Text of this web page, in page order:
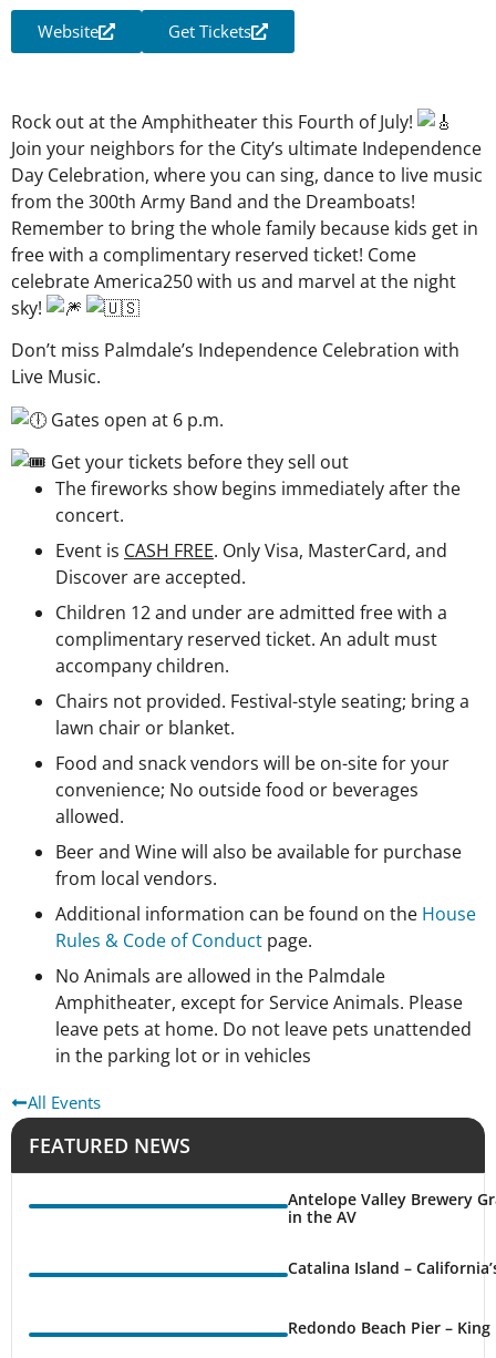
Website Get Tickets
Rock out at the Amphitheater this Fourth of July!
Join your neighbors for the City’s ultimate Independence
Day Celebration, where you can sing, dance to live music
from the 300th Army Band and the Dreamboats!
Remember to bring the whole family because kids get in
free with a complimentary reserved ticket! Come
celebrate America250 with us and marvel at the night
sky!
Don’t miss Palmdale’s Independence Celebration with
Live Music.
Gates open at 6 p.m.
Get your tickets before they sell out
The fireworks show begins immediately after the
concert.
Event is CASH FREE. Only Visa, MasterCard, and
Discover are accepted.
Children 12 and under are admitted free with a
complimentary reserved ticket. An adult must
accompany children.
Chairs not provided. Festival-style seating; bring a
lawn chair or blanket.
Food and snack vendors will be on-site for your
convenience; No outside food or beverages
allowed.
Beer and Wine will also be available for purchase
from local vendors.
Additional information can be found on the House
Rules & Code of Conduct page.
No Animals are allowed in the Palmdale
Amphitheater, except for Service Animals. Please
leave pets at home. Do not leave pets unattended
in the parking lot or in vehicles
All Events
FEATURED NEWS
Antelope Valley Brewery
in the AV
Catalina Island –
Redondo Beach Pier –